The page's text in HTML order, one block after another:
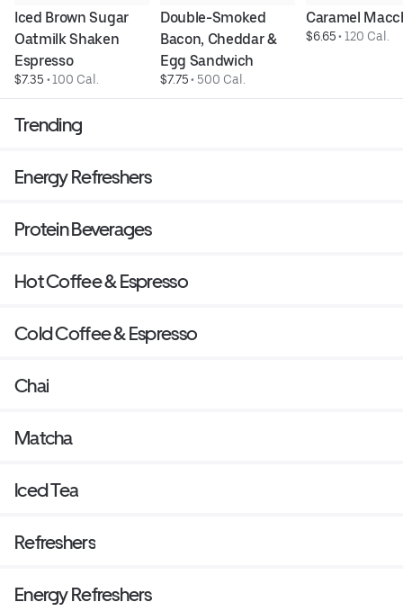
Iced Brown Sugar
Oatmilk Shaken
Espresso
$7.35 • 100 Cal.
Double-Smoked
Bacon, Cheddar &
Egg Sandwich
$7.75 • 500 Cal.
Caramel
$6.65 • 120 Cal.
Trending
Energy Refreshers
Protein Beverages
Hot Coffee & Espresso
Cold Coffee & Espresso
Chai
Matcha
Iced Tea
Refreshers
Energy Refreshers